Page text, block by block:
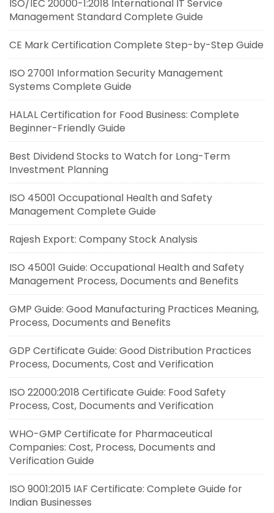
ISO/IEC 20000-1:2018 International IT Service
Management Standard Complete Guide
CE Mark Certification Complete Step-by-Step Guide
ISO 27001 Information Security Management
Systems Complete Guide
HALAL Certification for Food Business: Complete
Beginner-Friendly Guide
Best Dividend Stocks to Watch for Long-Term
Investment Planning
ISO 45001 Occupational Health and Safety
Management Complete Guide
Rajesh Export: Company Stock Analysis
ISO 45001 Guide: Occupational Health and Safety
Management Process, Documents and Benefits
GMP Guide: Good Manufacturing Practices Meaning,
Process, Documents and Benefits
GDP Certificate Guide: Good Distribution Practices
Process, Documents, Cost and Verification
ISO 22000:2018 Certificate Guide: Food Safety
Process, Cost, Documents and Verification
WHO-GMP Certificate for Pharmaceutical
Companies: Cost, Process, Documents and
Verification Guide
ISO 9001:2015 IAF Certificate: Complete Guide for
Indian Businesses